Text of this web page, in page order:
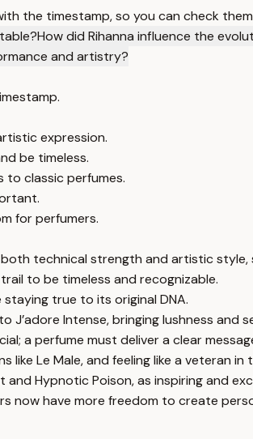
the timestamp, so you can check
How did Rihanna influence the
and artistry?
expression.
be timeless.
to classic perfumes.
for perfumers.
technical strength and artistic style,
to be timeless and recognizable.
staying true to its original DNA.
J’adore Intense, bringing lushness and
a perfume must deliver a clear
Le Male, and feeling like a veteran in
and Hypnotic Poison, as inspiring and
now have more freedom to create